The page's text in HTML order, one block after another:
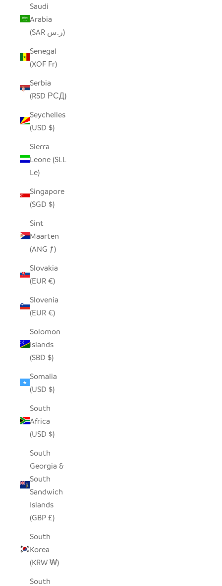
Saudi
Arabia
(SAR ر.س)
Senegal
(XOF Fr)
Serbia
(RSD РСД)
Seychelles
(USD $)
Sierra
Leone (SLL
Le)
Singapore
(SGD $)
Sint
Maarten
(ANG ƒ)
Slovakia
(EUR €)
Slovenia
(EUR €)
Solomon
Islands
(SBD $)
Somalia
(USD $)
South
Africa
(USD $)
South
Georgia &
South
Sandwich
Islands
(GBP £)
South
Korea
(KRW ₩)
South